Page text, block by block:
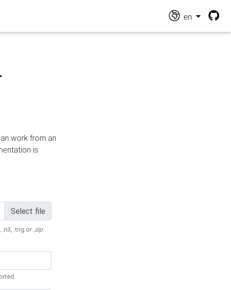
en
work from an
is
Select file
.trig or .zip.